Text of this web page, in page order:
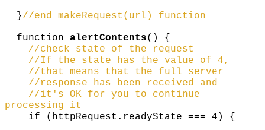
}//end makeRequest(url) function
function alertContents() {
//check state of the request
//If the state has the value of 4,
//that means that the full server
//response has been received and
//it's OK for you to continue
processing it
if (httpRequest.readyState === 4) {